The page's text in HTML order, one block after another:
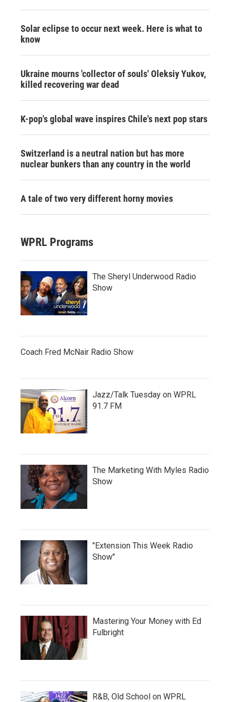
Solar eclipse to occur next week. Here is what to
know
Ukraine mourns 'collector of souls' Oleksiy Yukov,
killed recovering war dead
K-pop's global wave inspires Chile's next pop stars
Switzerland is a neutral nation but has more
nuclear bunkers than any country in the world
A tale of two very different horny movies
WPRL Programs
The Sheryl Underwood Radio
Show
Coach Fred McNair Radio Show
Jazz/Talk Tuesday on WPRL
91.7 FM
The Marketing With Myles Radio
Show
"Extension This Week Radio
Show"
Mastering Your Money with Ed
Fulbright
R&B, Old School on WPRL